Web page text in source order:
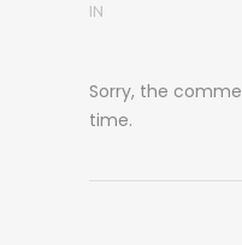
IN
Sorry, the
time.